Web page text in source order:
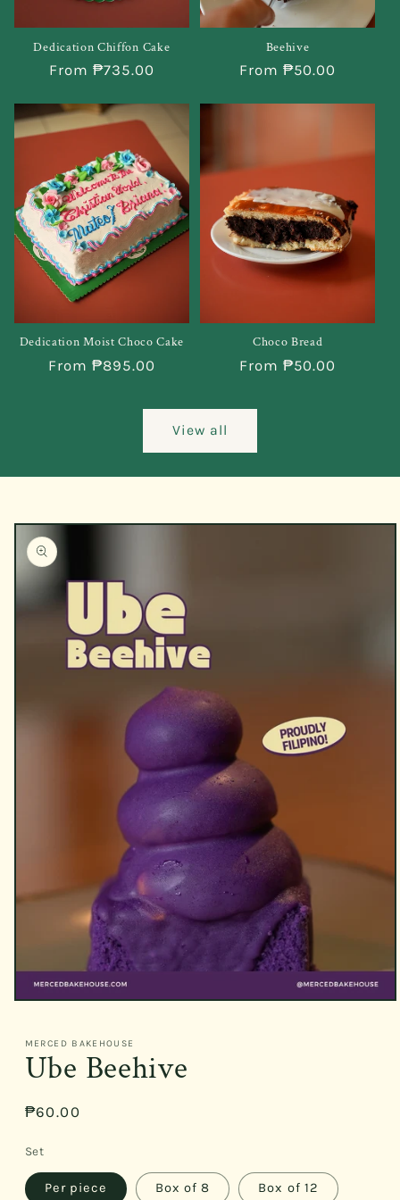
Dedication Chiffon Cake
Regular
From ₱735.00
Beehive
Regular
From ₱50.00
Dedication Moist Choco Cake
Regular
From ₱895.00
Choco Bread
Regular
From ₱50.00
View all
Skip to
product
information
Open
modal
MERCED BAKEHOUSE
Ube Beehive
Regular
₱60.00
Set
Per piece Box of 8 Box of 12